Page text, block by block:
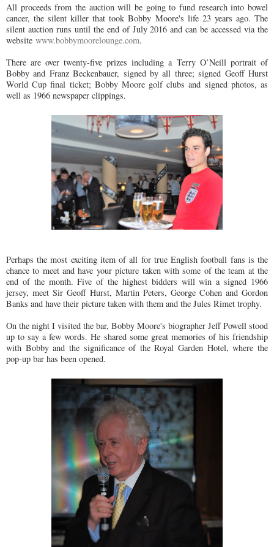
All proceeds from the auction will be going to fund research into bowel
cancer, the silent killer that took Bobby Moore's life 23 years ago. The
silent auction runs until the end of July 2016 and can be accessed via the
website www.bobbymoorelounge.com.
There are over twenty-five prizes including a Terry O’Neill portrait of
Bobby and Franz Beckenbauer, signed by all three; signed Geoff Hurst
World Cup final ticket; Bobby Moore golf clubs and signed photos, as
well as 1966 newspaper clippings.
Perhaps the most exciting item of all for true English football fans is the
chance to meet and have your picture taken with some of the team at the
end of the month. Five of the highest bidders will win a signed 1966
jersey, meet Sir Geoff Hurst, Martin Peters, George Cohen and Gordon
Banks and have their picture taken with them and the Jules Rimet trophy.
On the night I visited the bar, Bobby Moore's biographer Jeff Powell stood
up to say a few words. He shared some great memories of his friendship
with Bobby and the significance of the Royal Garden Hotel, where the
pop-up bar has been opened.